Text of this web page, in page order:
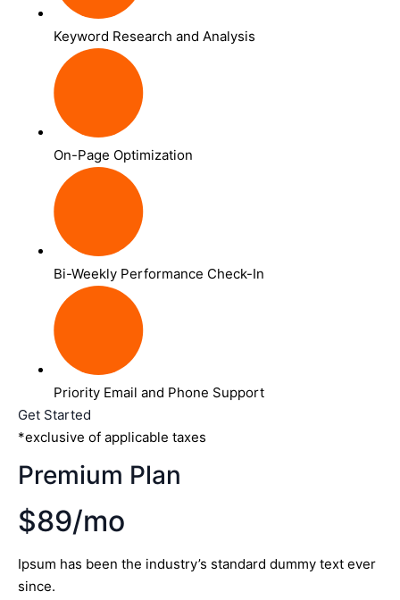
Keyword Research and Analysis
On-Page Optimization
Bi-Weekly Performance Check-In
Priority Email and Phone Support
Get Started
*exclusive of applicable taxes
Premium Plan
$89/mo
Ipsum has been the industry’s standard dummy text ever
since.